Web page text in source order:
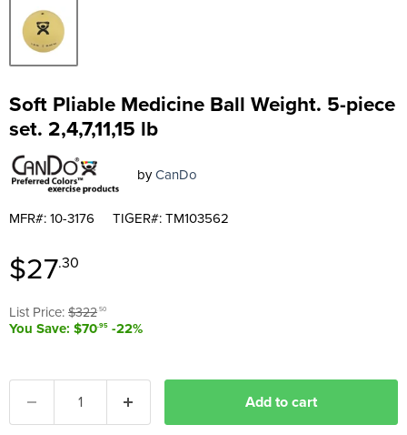
Soft Pliable Medicine Ball Weight. 5-piece
set. 2,4,7,11,15 lb
byCanDo
MFR#: 10-3176 TIGER#: TM103562
Original price
List Price:$322.50
You Save: $70.95 -22%
Current price
$27.30
Add to cart